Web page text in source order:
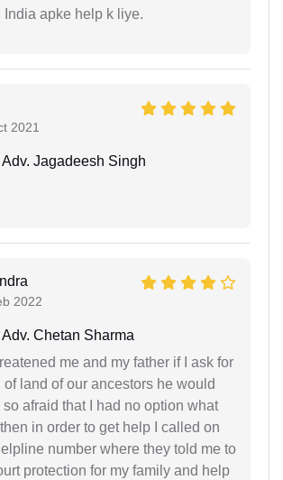
India apke help k liye.
2021
Adv. Jagadeesh Singh
2022
Adv. Chetan Sharma
me and my father if I ask for
of land of our ancestors he would
so afraid that I had no option what
in order to get help I called on
number where they told me to
protection for my family and help